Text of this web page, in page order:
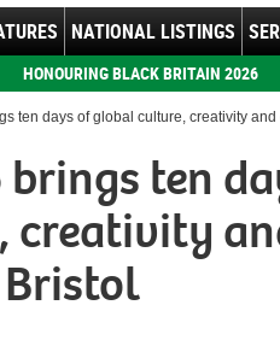
NATIONAL LISTINGS
HONOURING BLACK BRITAIN 2026
ten days of global culture, creativity
brings ten
creativity